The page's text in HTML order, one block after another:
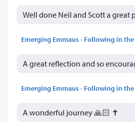
Well done Neil and Scott a great
Emerging Emmaus - Following in
A great reflection and so
Emerging Emmaus - Following in
A wonderful journey 🙏🏻 ✝️